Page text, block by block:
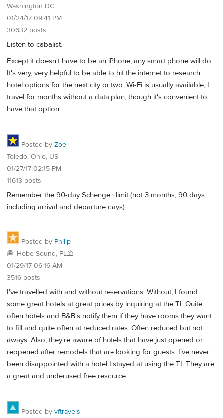
Washington DC
01/24/17 09:41 PM
30632 posts
Listen to cabalist.
Except it doesn't have to be an iPhone; any smart phone will do.
It's very, very helpful to be able to hit the internet to research
hotel options for the next city or two. Wi-Fi is usually available; I
travel for months without a data plan, though it's convenient to
have that option.
Posted by Zoe
Toledo, Ohio, US
01/27/17 02:15 PM
11613 posts
Remember the 90-day Schengen limit (not 3 months, 90 days
including arrival and departure days).
Posted by Philip
🏝️ Hobe Sound, FL⛱️
01/29/17 06:16 AM
3516 posts
I've travelled with and without reservations. Without, I found
some great hotels at great prices by inquiring at the TI. Quite
often hotels and B&B's notify them if they have rooms they want
to fill and quite often at reduced rates. Often reduced but not
aways. Also, they're aware of hotels that have just opened or
reopened after remodels that are looking for guests. I've never
been disappointed with a hotel I stayed at using the TI. They are
a great and underused free resource.
Posted by vftravels